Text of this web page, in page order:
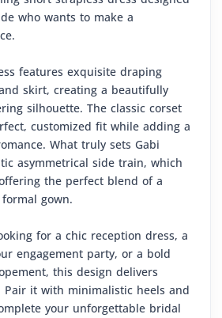
who wants to make a
features exquisite draping
skirt, creating a beautifully
silhouette. The classic corset
customized fit while adding a
What truly sets Gabi
asymmetrical side train, which
the perfect blend of a
gown.
for a chic reception dress, a
engagement party, or a bold
this design delivers
Pair it with minimalistic heels and
your unforgettable bridal